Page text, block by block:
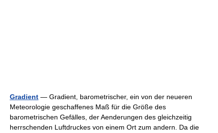
Gradient — Gradient, barometrischer, ein von der neueren
Meteorologie geschaffenes Maß für die Größe des
barometrischen Gefälles, der Aenderungen des gleichzeitig
herrschenden Luftdruckes von einem Ort zum andern. Da die